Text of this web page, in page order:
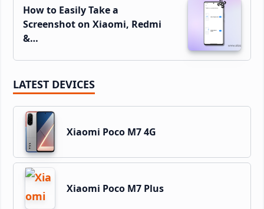
How to Easily Take a
Screenshot on Xiaomi, Redmi
&…
LATEST DEVICES
Xiaomi Poco M7 4G
Xiaomi Poco M7 Plus